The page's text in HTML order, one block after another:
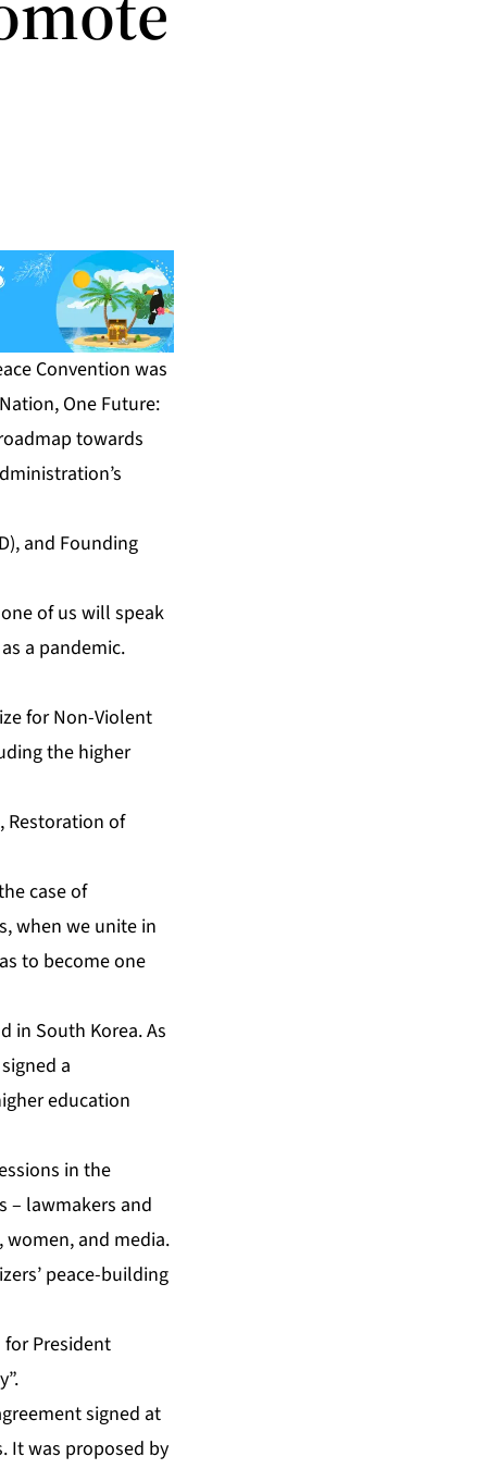
Convention was
One Future:
towards
and Founding
of us will speak
a pandemic.
for Non-Violent
the higher
Restoration of
case of
when we unite in
to become one
in South Korea. As
a
education
in the
– lawmakers and
and media.
peace-building
President
signed at
It was proposed by